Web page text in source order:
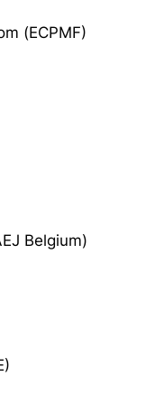
(ECPMF)
Belgium)